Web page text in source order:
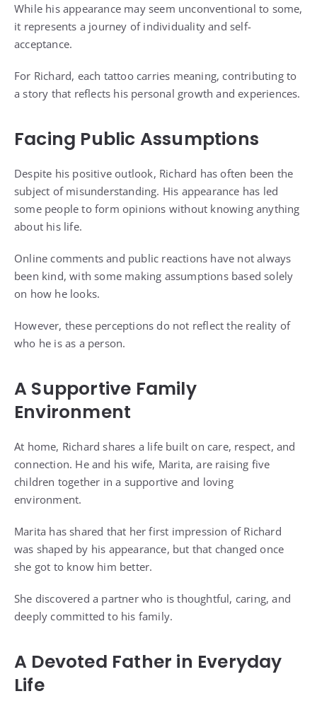
While his appearance may seem unconventional to some,
it represents a journey of individuality and self-
acceptance.
For Richard, each tattoo carries meaning, contributing to
a story that reflects his personal growth and experiences.
Facing Public Assumptions
Despite his positive outlook, Richard has often been the
subject of misunderstanding. His appearance has led
some people to form opinions without knowing anything
about his life.
Online comments and public reactions have not always
been kind, with some making assumptions based solely
on how he looks.
However, these perceptions do not reflect the reality of
who he is as a person.
A Supportive Family
Environment
At home, Richard shares a life built on care, respect, and
connection. He and his wife, Marita, are raising five
children together in a supportive and loving
environment.
Marita has shared that her first impression of Richard
was shaped by his appearance, but that changed once
she got to know him better.
She discovered a partner who is thoughtful, caring, and
deeply committed to his family.
A Devoted Father in Everyday
Life